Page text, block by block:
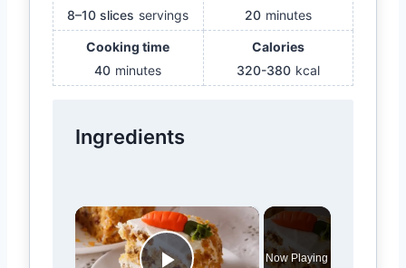
8–10 slices servings
20 minutes
Cooking time
40 minutes
Calories
320-380 kcal
Ingredients
×
Now Playing